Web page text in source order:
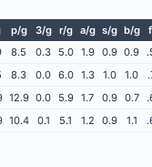
p/g 3/g r/g a/g s/g b/g
8.5 0.3 5.0 1.9 0.9 0.9
8.3 0.0 6.0 1.3 1.0 1.0
12.9 0.0 5.9 1.7 0.9 0.7
10.4 0.1 5.1 1.2 0.9 1.1